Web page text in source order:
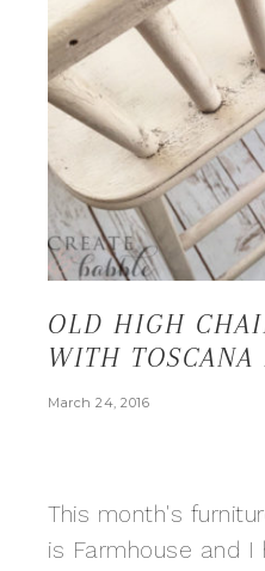
OLD HIGH
WITH
March 24, 2016
This month's
is Farmhouse and